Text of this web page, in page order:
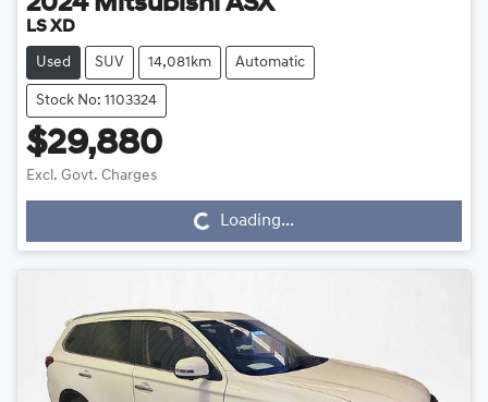
LS XD
Used SUV 14,081km Automatic
Stock No: 1103324
$29,880
Excl. Govt. Charges Loading...Loading...